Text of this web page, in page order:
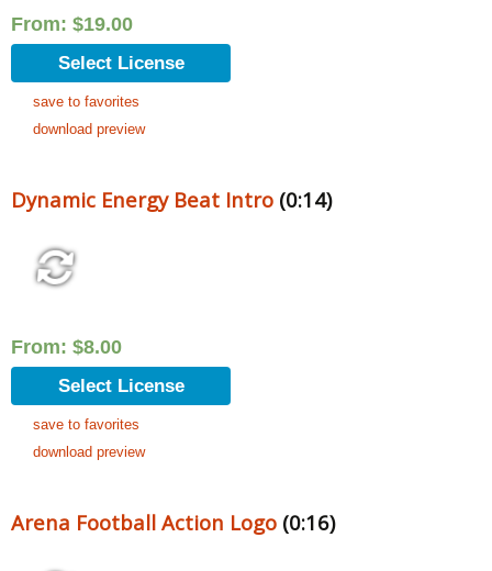
From: $19.00
Select License
save to favorites
download preview
Dynamic Energy Beat Intro (0:14)
From: $8.00
Select License
save to favorites
download preview
Arena Football Action Logo (0:16)